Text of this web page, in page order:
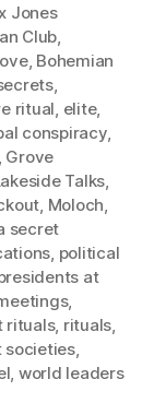
Jones
Club,
, Bohemian
,
ritual, elite,
conspiracy,
Grove
Talks,
, Moloch,
secret
, political
at
,
rituals, rituals,
societies,
, world leaders